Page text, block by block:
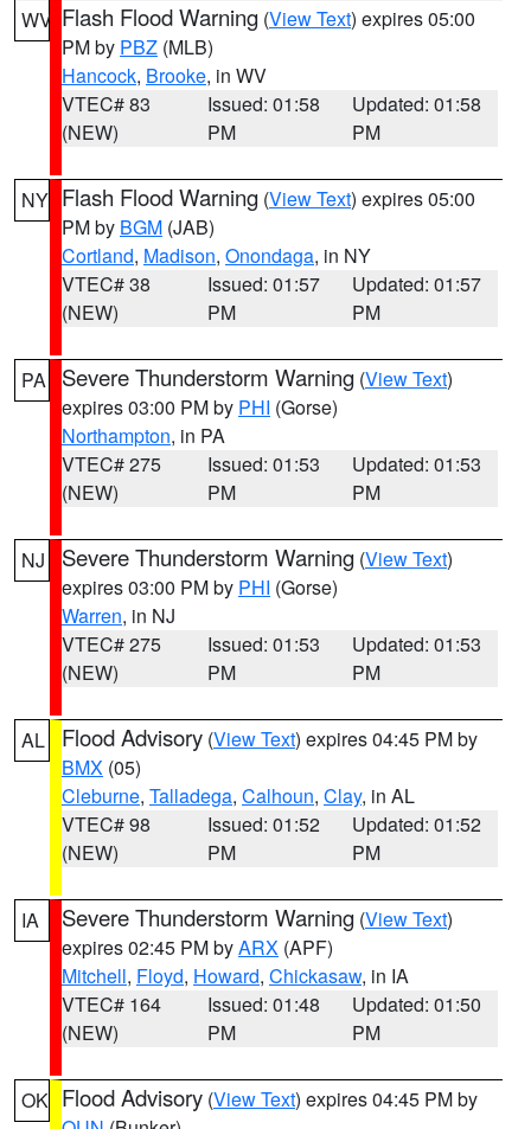
WV Flash Flood Warning (View Text) expires 05:00
PM by PBZ (MLB)
Hancock, Brooke, in WV
VTEC# 83
(NEW)
Issued: 01:58
PM
Updated: 01:58
PM
NY Flash Flood Warning (View Text) expires 05:00
PM by BGM (JAB)
Cortland, Madison, Onondaga, in NY
VTEC# 38
(NEW)
Issued: 01:57
PM
Updated: 01:57
PM
PA Severe Thunderstorm Warning (View Text)
expires 03:00 PM by PHI (Gorse)
Northampton, in PA
VTEC# 275
(NEW)
Issued: 01:53
PM
Updated: 01:53
PM
NJ Severe Thunderstorm Warning (View Text)
expires 03:00 PM by PHI (Gorse)
Warren, in NJ
VTEC# 275
(NEW)
Issued: 01:53
PM
Updated: 01:53
PM
AL Flood Advisory (View Text) expires 04:45 PM by
BMX (05)
Cleburne, Talladega, Calhoun, Clay, in AL
VTEC# 98
(NEW)
Issued: 01:52
PM
Updated: 01:52
PM
IA Severe Thunderstorm Warning (View Text)
expires 02:45 PM byARX (APF)
Mitchell, Floyd, Howard, Chickasaw, in IA
VTEC# 164
(NEW)
Issued: 01:48
PM
Updated: 01:50
PM
OK Flood Advisory (View Text) expires 04:45 PM by